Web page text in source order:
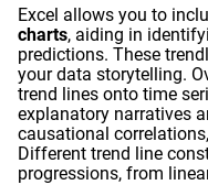
Excel allows you to
charts, aiding in
predictions. These
your data storytelling.
trend lines onto time
explanatory narratives
causational
Different trend line
progressions, from